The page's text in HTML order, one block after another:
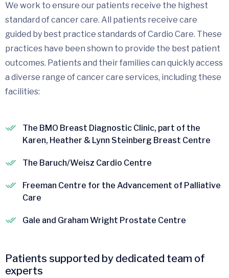
We work to ensure our patients receive the highest
standard of cancer care. All patients receive care
guided by best practice standards of Cardio Care. These
practices have been shown to provide the best patient
outcomes. Patients and their families can quickly access
a diverse range of cancer care services, including these
facilities:
The BMO Breast Diagnostic Clinic, part of the
Karen, Heather & Lynn Steinberg Breast Centre
The Baruch/Weisz Cardio Centre
Freeman Centre for the Advancement of Palliative
Care
Gale and Graham Wright Prostate Centre
Patients supported by dedicated team of
experts